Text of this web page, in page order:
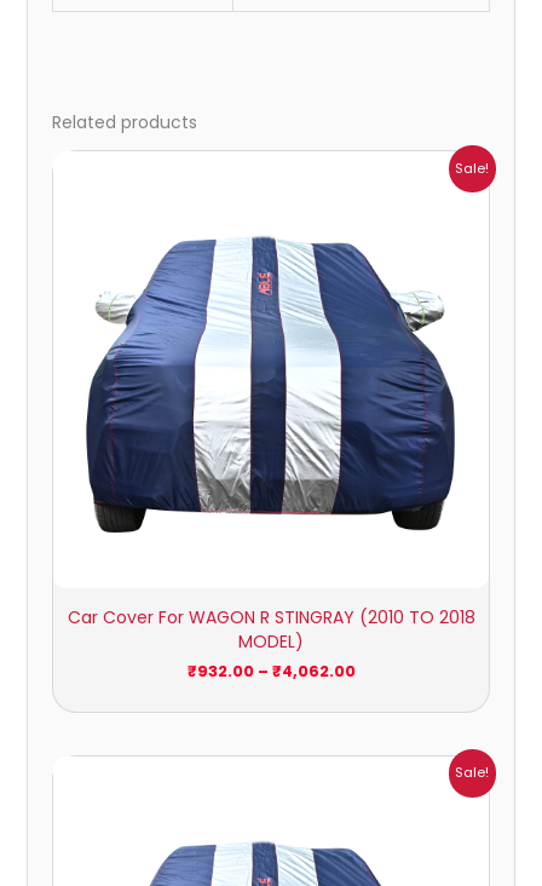
Related products
Sale!
Car Cover For WAGON R STINGRAY (2010 TO 2018
MODEL)
₹932.00 – ₹4,062.00
Sale!